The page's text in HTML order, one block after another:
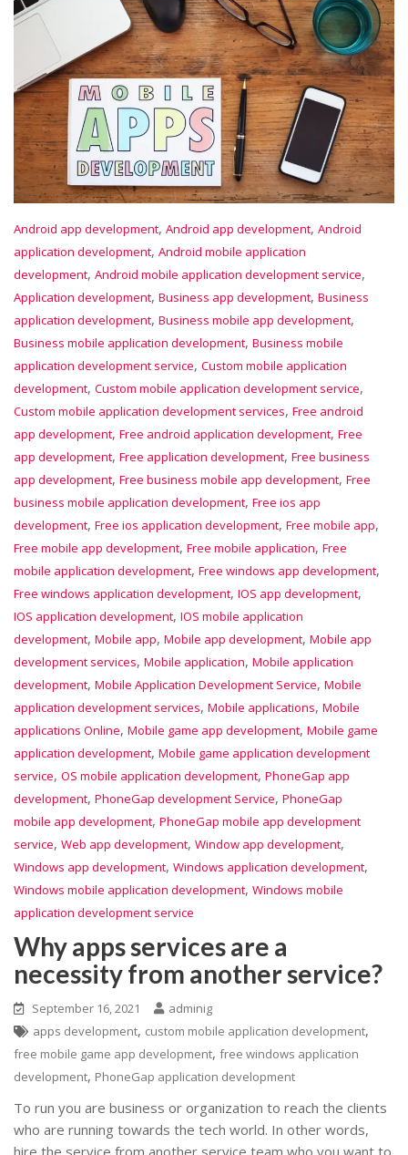
Android app development, Android app development, Android
application development, Android mobile application
development, Android mobile application development service,
Application development, Business app development, Business
application development, Business mobile app development,
Business mobile application development, Business mobile
application development service, Custom mobile application
development, Custom mobile application development service,
Custom mobile application development services, Free android
app development, Free android application development, Free
app development, Free application development, Free business
app development, Free business mobile app development, Free
business mobile application development, Free ios app
development, Free ios application development, Free mobile app,
Free mobile app development, Free mobile application, Free
mobile application development, Free windows app development,
Free windows application development, IOS app development,
IOS application development, IOS mobile application
development, Mobile app, Mobile app development, Mobile app
development services, Mobile application, Mobile application
development, Mobile Application Development Service, Mobile
application development services, Mobile applications, Mobile
applications Online, Mobile game app development, Mobile game
application development, Mobile game application development
service, OS mobile application development, PhoneGap app
development, PhoneGap development Service, PhoneGap
mobile app development, PhoneGap mobile app development
service, Web app development, Window app development,
Windows app development, Windows application development,
Windows mobile application development, Windows mobile
application development service
Why apps services are a
necessity from another service?
September 16, 2021
adminig
apps development, custom mobile application development,
free mobile game app development, free windows application
development, PhoneGap application development
To run you are business or organization to reach the clients
who are running towards the tech world. In other words,
hire the service from another service team who you want to